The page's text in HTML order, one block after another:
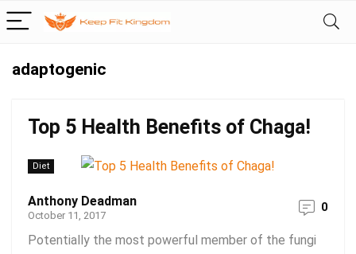
adaptogenic
Top 5 Health Benefits of Chaga!
Diet
Anthony Deadman
October 11, 2017
0
Potentially the most powerful member of the fungi